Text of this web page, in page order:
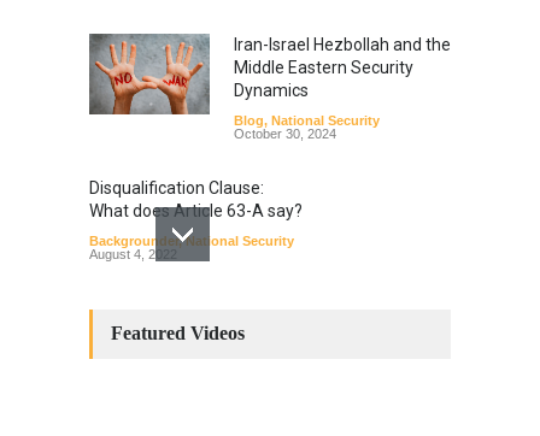
Iran-Israel Hezbollah and the
Middle Eastern Security
Dynamics
Blog, National Security
October 30, 2024
Disqualification Clause:
What does Article 63-A say?
Backgrounder,National Security
August 4, 2022
Amendments: Process and
Featured Videos